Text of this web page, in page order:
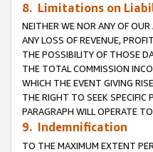
8. Limitations on
NEITHER WE NOR ANY OF OUR
ANY LOSS OF REVENUE,
THE POSSIBILITY OF THOSE
THE TOTAL COMMISSION
WHICH THE EVENT GIVING
THE RIGHT TO SEEK SPECIFIC
PARAGRAPH WILL OPERATE
9. Indemnification
TO THE MAXIMUM EXTENT